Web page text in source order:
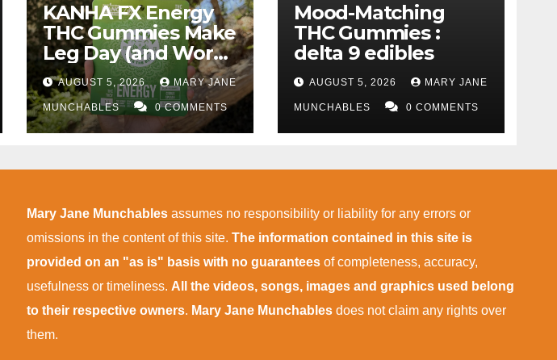
KANHA FX Energy
THC Gummies Make
Leg Day (and Work)
More Tolerable
AUGUST 5, 2026 MARY JANE
MUNCHABLES 0 COMMENTS
Mood-Matching
THC Gummies :
delta 9 edibles
AUGUST 5, 2026 MARY JANE
MUNCHABLES 0 COMMENTS
Mary Jane Munchables assumes no responsibility or liability for any errors or
omissions in the content of this site. The information contained in this site is
provided on an "as is" basis with no guarantees of completeness, accuracy,
usefulness or timeliness. All the videos, songs, images and graphics used belong
to their respective owners. Mary Jane Munchables does not claim any rights over
them.